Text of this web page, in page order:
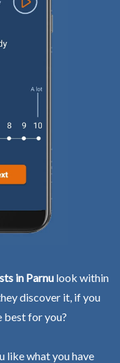
in Parnu look within
discover it, if you
best for you?
like what you have